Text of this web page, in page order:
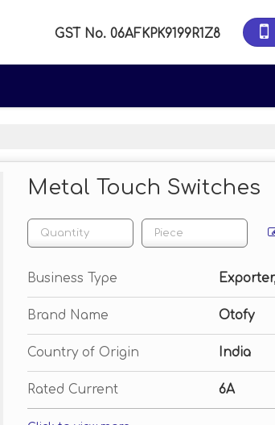
GST No. 06AFKPK9199R1Z8
Metal Touch Switches
Business Type
Brand Name Otofy
Country of Origin India
Rated Current 6A